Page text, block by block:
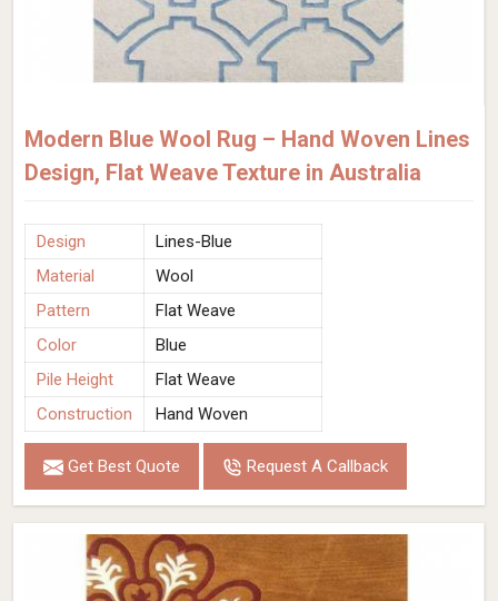
Modern Blue Wool Rug – Hand Woven Lines
Design, Flat Weave Texture in Australia
Design
Lines-Blue
Material
Wool
Pattern
Flat Weave
Color
Blue
Pile Height
Flat Weave
Construction
Hand Woven
Get Best Quote Request A Callback